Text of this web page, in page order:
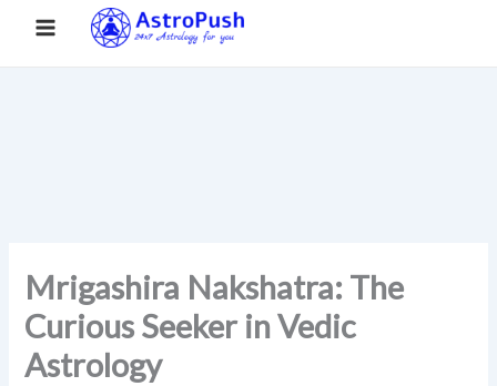
Main
Home
Mrigashira Nakshatra: The Curious Seeker in Vedic
Astrology
Mrigashira Nakshatra: The
Curious Seeker in Vedic
Astrology